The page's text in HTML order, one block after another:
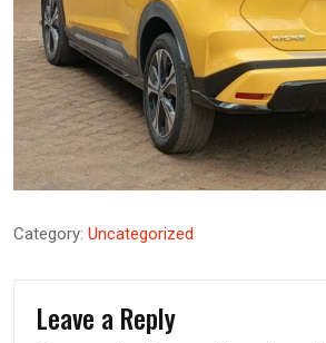
Category: Uncategorized
Leave a Reply